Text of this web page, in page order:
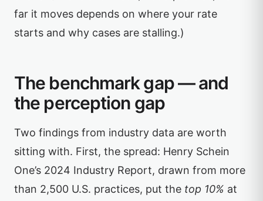
far it moves depends on where your rate
starts and why cases are stalling.)
The benchmark gap — and
the perception gap
Two findings from industry data are worth
sitting with. First, the spread: Henry Schein
One’s 2024 Industry Report, drawn from more
than 2,500 U.S. practices, put the top 10% at